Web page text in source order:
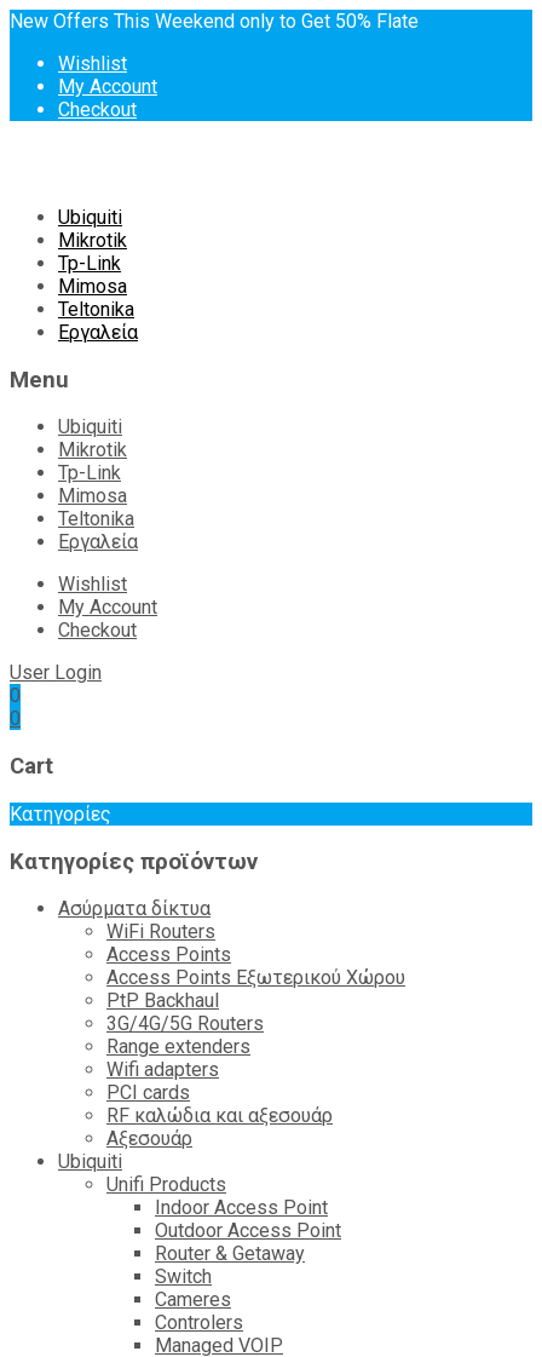
New Offers This Weekend only to Get 50% Flate
Wishlist
My Account
Checkout
Skip
content
Ubiquiti
Mikrotik
Tp-Link
Mimosa
Teltonika
Εργαλεία
Menu
Ubiquiti
Mikrotik
Tp-Link
Mimosa
Teltonika
Εργαλεία
Wishlist
My Account
Checkout
User Login
0
0
Cart
Κατηγορίες
Κατηγορίες προϊόντων
Ασύρματα δίκτυα
WiFi Routers
Access Points
Access Points Εξωτερικού Χώρου
PtP Backhaul
3G/4G/5G Routers
Range extenders
Wifi adapters
PCI cards
RF καλώδια και αξεσουάρ
Αξεσουάρ
Ubiquiti
Unifi Products
Indoor Access Point
Outdoor Access Point
Router & Getaway
Switch
Cameres
Controlers
Managed VOIP